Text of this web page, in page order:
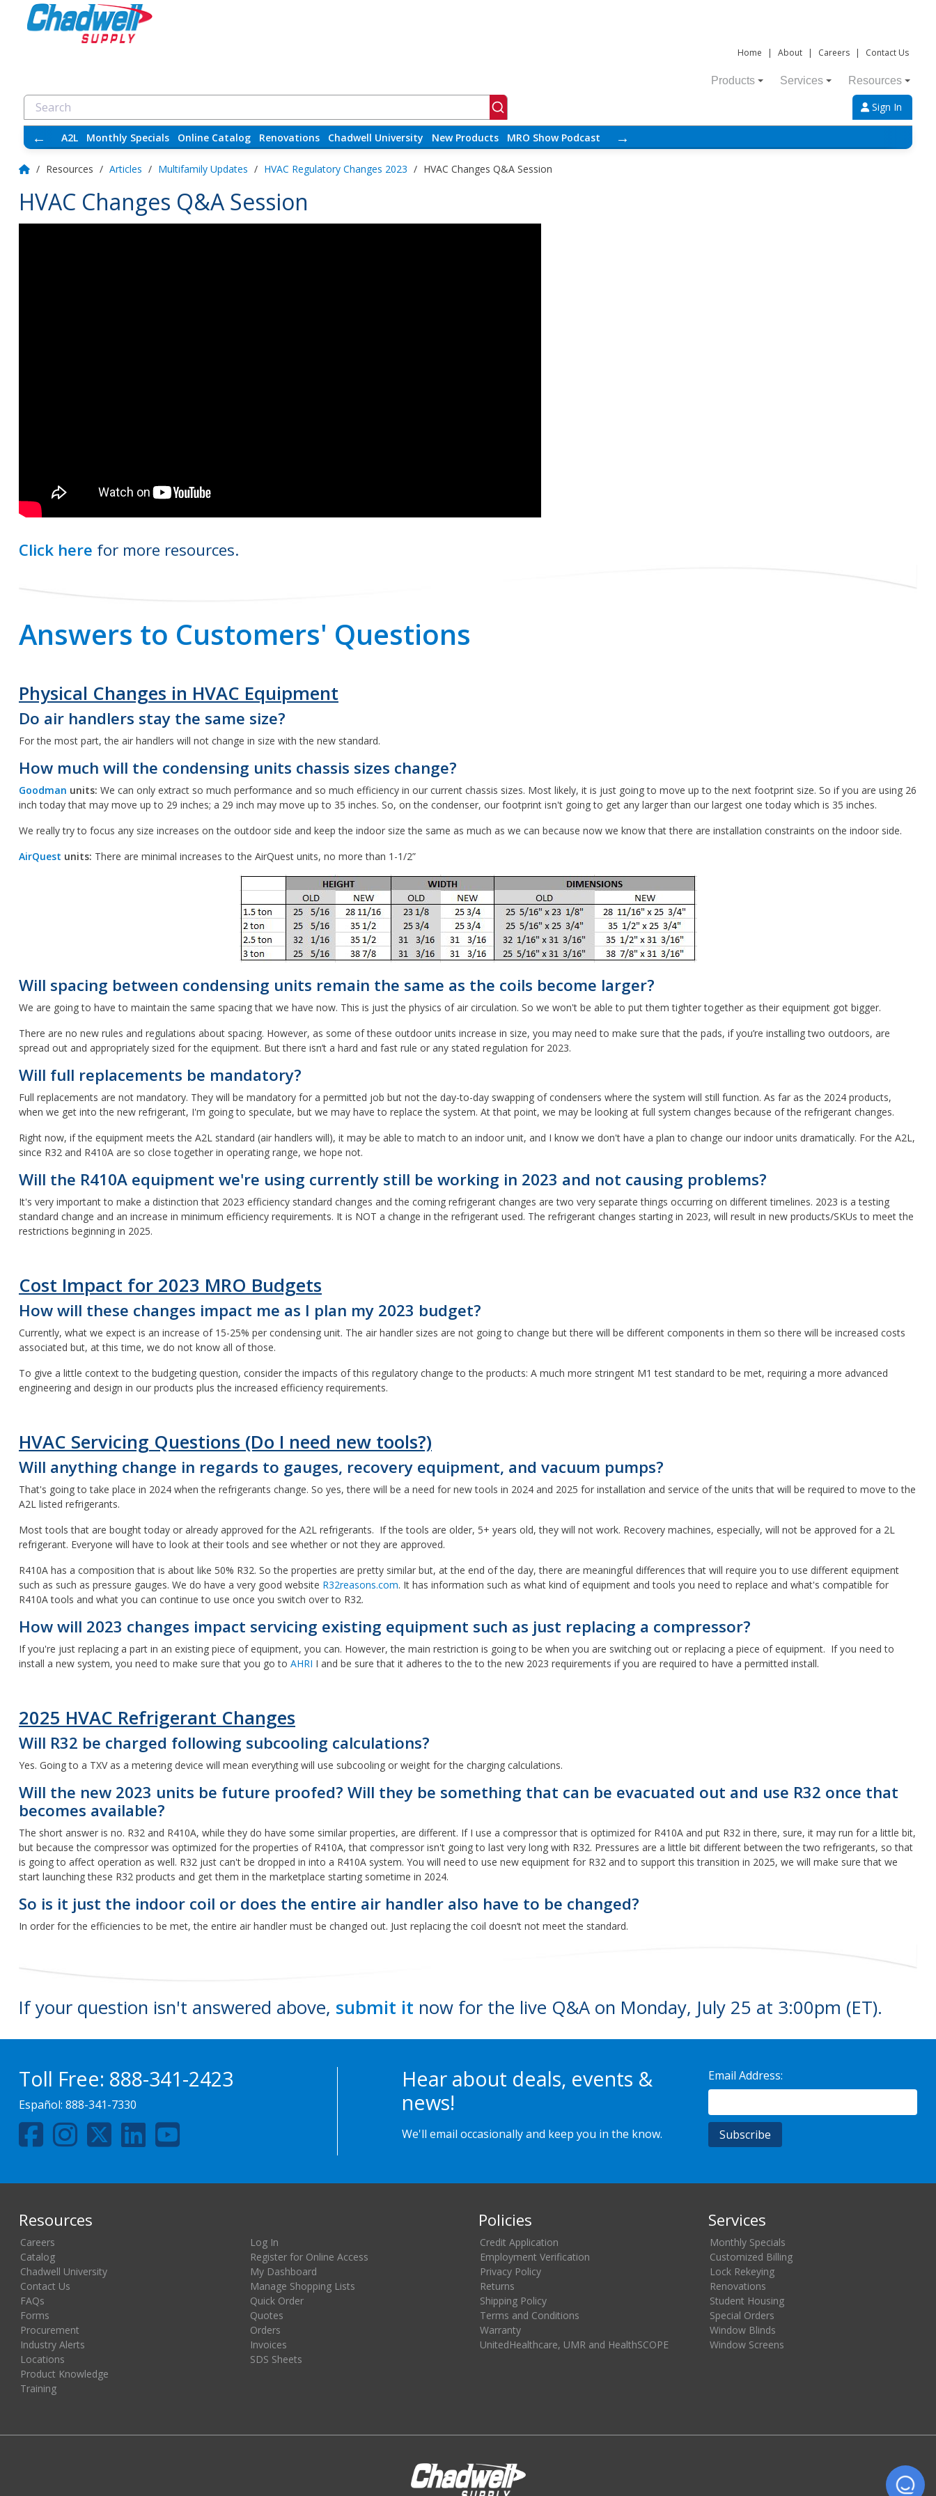
Home | About | Careers | Contact Us
Products Services Resources
Sign In
← A2L Monthly Specials Online Catalog Renovations Chadwell University New Products MRO Show Podcast →
/ Resources / Articles / Multifamily Updates / HVAC Regulatory Changes 2023 / HVAC Changes Q&A Session
HVAC Changes Q&A Session
Click here for more resources.
Answers to Customers' Questions
Physical Changes in HVAC Equipment
Do air handlers stay the same size?
For the most part, the air handlers will not change in size with the new standard.
How much will the condensing units chassis sizes change?
Goodman units: We can only extract so much performance and so much efficiency in our current chassis sizes. Most likely, it is just going to move up to the next footprint size. So if you are using 26
inch today that may move up to 29 inches; a 29 inch may move up to 35 inches. So, on the condenser, our footprint isn't going to get any larger than our largest one today which is 35 inches.
We really try to focus any size increases on the outdoor side and keep the indoor size the same as much as we can because now we know that there are installation constraints on the indoor side.
AirQuest units: There are minimal increases to the AirQuest units, no more than 1-1/2”
Will spacing between condensing units remain the same as the coils become larger?
We are going to have to maintain the same spacing that we have now. This is just the physics of air circulation. So we won't be able to put them tighter together as their equipment got bigger.
There are no new rules and regulations about spacing. However, as some of these outdoor units increase in size, you may need to make sure that the pads, if you’re installing two outdoors, are
spread out and appropriately sized for the equipment. But there isn’t a hard and fast rule or any stated regulation for 2023.
Will full replacements be mandatory?
Full replacements are not mandatory. They will be mandatory for a permitted job but not the day-to-day swapping of condensers where the system will still function. As far as the 2024 products,
when we get into the new refrigerant, I'm going to speculate, but we may have to replace the system. At that point, we may be looking at full system changes because of the refrigerant changes.
Right now, if the equipment meets the A2L standard (air handlers will), it may be able to match to an indoor unit, and I know we don't have a plan to change our indoor units dramatically. For the A2L,
since R32 and R410A are so close together in operating range, we hope not.
Will the R410A equipment we're using currently still be working in 2023 and not causing problems?
It's very important to make a distinction that 2023 efficiency standard changes and the coming refrigerant changes are two very separate things occurring on different timelines. 2023 is a testing
standard change and an increase in minimum efficiency requirements. It is NOT a change in the refrigerant used. The refrigerant changes starting in 2023, will result in new products/SKUs to meet the
restrictions beginning in 2025.
Cost Impact for 2023 MRO Budgets
How will these changes impact me as I plan my 2023 budget?
Currently, what we expect is an increase of 15-25% per condensing unit. The air handler sizes are not going to change but there will be different components in them so there will be increased costs
associated but, at this time, we do not know all of those.
To give a little context to the budgeting question, consider the impacts of this regulatory change to the products: A much more stringent M1 test standard to be met, requiring a more advanced
engineering and design in our products plus the increased efficiency requirements.
HVAC Servicing Questions (Do I need new tools?)
Will anything change in regards to gauges, recovery equipment, and vacuum pumps?
That's going to take place in 2024 when the refrigerants change. So yes, there will be a need for new tools in 2024 and 2025 for installation and service of the units that will be required to move to the
A2L listed refrigerants.
Most tools that are bought today or already approved for the A2L refrigerants. If the tools are older, 5+ years old, they will not work. Recovery machines, especially, will not be approved for a 2L
refrigerant. Everyone will have to look at their tools and see whether or not they are approved.
R410A has a composition that is about like 50% R32. So the properties are pretty similar but, at the end of the day, there are meaningful differences that will require you to use different equipment
such as such as pressure gauges. We do have a very good website R32reasons.com. It has information such as what kind of equipment and tools you need to replace and what's compatible for
R410A tools and what you can continue to use once you switch over to R32.
How will 2023 changes impact servicing existing equipment such as just replacing a compressor?
If you're just replacing a part in an existing piece of equipment, you can. However, the main restriction is going to be when you are switching out or replacing a piece of equipment. If you need to
install a new system, you need to make sure that you go to AHRI I and be sure that it adheres to the to the new 2023 requirements if you are required to have a permitted install.
2025 HVAC Refrigerant Changes
Will R32 be charged following subcooling calculations?
Yes. Going to a TXV as a metering device will mean everything will use subcooling or weight for the charging calculations.
Will the new 2023 units be future proofed? Will they be something that can be evacuated out and use R32 once that
becomes available?
The short answer is no. R32 and R410A, while they do have some similar properties, are different. If I use a compressor that is optimized for R410A and put R32 in there, sure, it may run for a little bit,
but because the compressor was optimized for the properties of R410A, that compressor isn't going to last very long with R32. Pressures are a little bit different between the two refrigerants, so that
is going to affect operation as well. R32 just can't be dropped in into a R410A system. You will need to use new equipment for R32 and to support this transition in 2025, we will make sure that we
start launching these R32 products and get them in the marketplace starting sometime in 2024.
So is it just the indoor coil or does the entire air handler also have to be changed?
In order for the efficiencies to be met, the entire air handler must be changed out. Just replacing the coil doesn’t not meet the standard.
If your question isn't answered above, submit it now for the live Q&A on Monday, July 25 at 3:00pm (ET).
Toll Free: 888-341-2423
Español: 888-341-7330
Hear about deals, events &
news!
We'll email occasionally and keep you in the know.
Email Address:
Resources
Careers
Catalog
Chadwell University
Contact Us
FAQs
Forms
Procurement
Industry Alerts
Locations
Product Knowledge
Training
Log In
Register for Online Access
My Dashboard
Manage Shopping Lists
Quick Order
Quotes
Orders
Invoices
SDS Sheets
Policies
Credit Application
Employment Verification
Privacy Policy
Returns
Shipping Policy
Terms and Conditions
Warranty
UnitedHealthcare, UMR and HealthSCOPE
Services
Monthly Specials
Customized Billing
Lock Rekeying
Renovations
Student Housing
Special Orders
Window Blinds
Window Screens